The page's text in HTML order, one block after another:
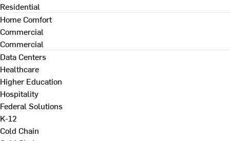
Residential
Home Comfort
Commercial
Commercial
Data Centers
Healthcare
Higher Education
Hospitality
Federal Solutions
K-12
Cold Chain